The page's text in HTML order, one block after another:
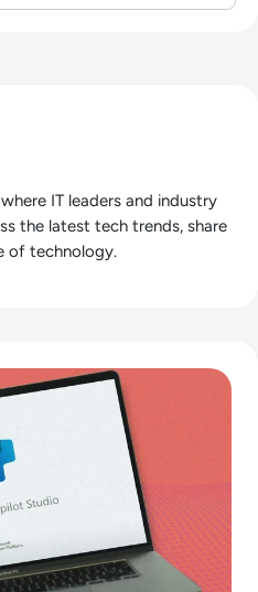
IT leaders and industry
the latest tech trends, share
of technology.